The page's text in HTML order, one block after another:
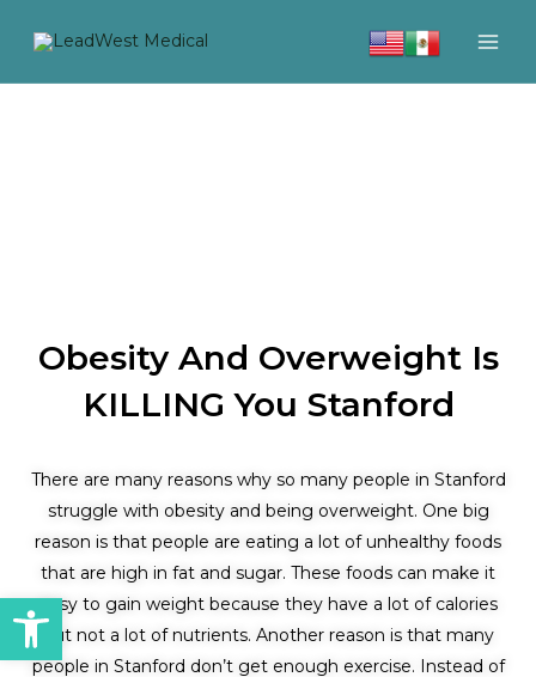
Open toolbar
Obesity And Overweight Is
KILLING You Stanford
There are many reasons why so many people in Stanford
struggle with obesity and being overweight. One big
reason is that people are eating a lot of unhealthy foods
that are high in fat and sugar. These foods can make it
easy to gain weight because they have a lot of calories
but not a lot of nutrients. Another reason is that many
people in Stanford don’t get enough exercise. Instead of